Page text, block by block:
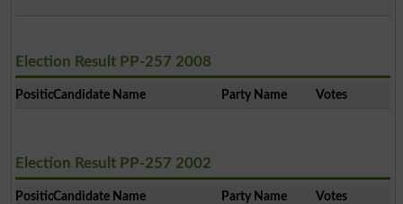
Election Result PP-257 2008
PositionCandidate Name Party Name Votes
Election Result PP-257 2002
PositionCandidate Name Party Name Votes